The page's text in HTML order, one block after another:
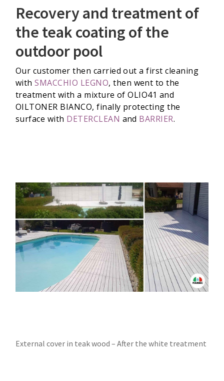
Recovery and treatment of
the teak coating of the
outdoor pool
Our customer then carried out a first cleaning
withSMACCHIO LEGNO, then went to the
treatment with a mixture of OLIO41 and
OILTONER BIANCO, finally protecting the
surface with DETERCLEAN and BARRIER.
External cover in teak wood – After the white treatment